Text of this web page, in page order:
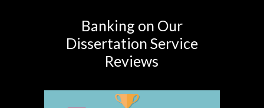
Banking on Our
Dissertation Service
Reviews